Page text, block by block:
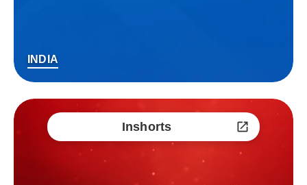
INDIA
Inshorts